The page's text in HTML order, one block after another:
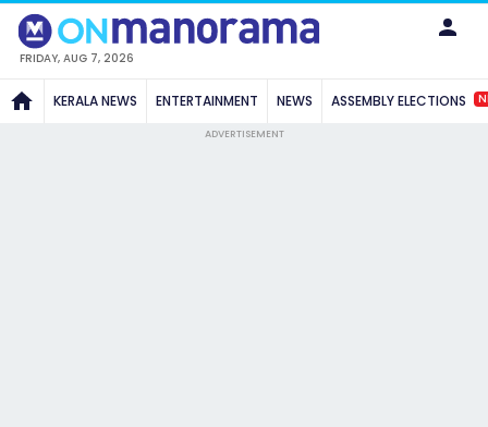
FRIDAY, AUG 7, 2026
KERALA NEWS ENTERTAINMENT NEWS ASSEMBLY ELECTIONS
ADVERTISEMENT